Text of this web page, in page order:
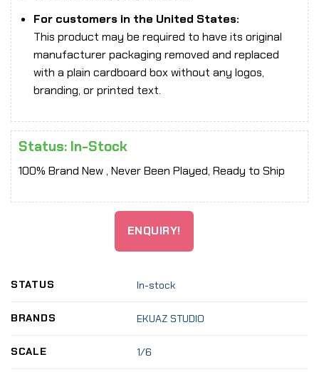
For customers in the United States:
This product may be required to have its original
manufacturer packaging removed and replaced
with a plain cardboard box without any logos,
branding, or printed text.
Status: In-Stock
100% Brand New , Never Been Played, Ready to Ship
ENQUIRY!
STATUS In-stock
BRANDS EKUAZ STUDIO
SCALE 1/6